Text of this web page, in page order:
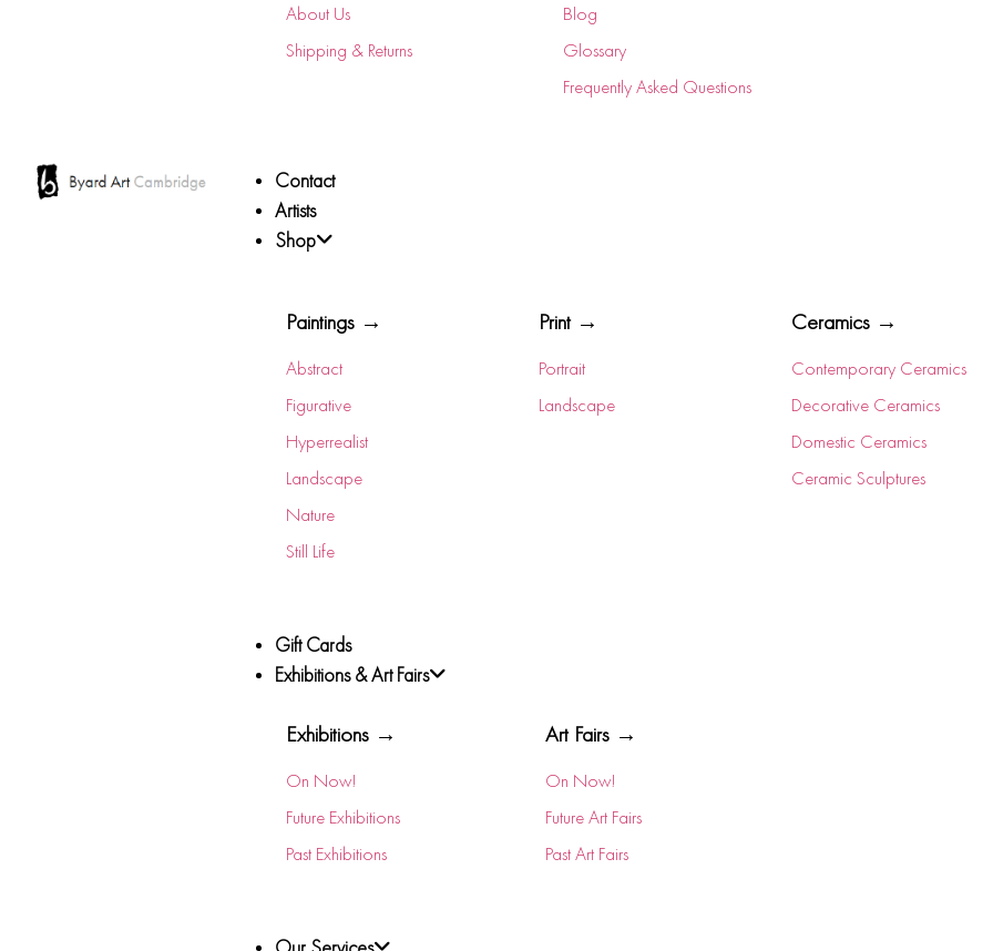
About Us
Shipping & Returns
Blog
Glossary
Frequently Asked Questions
Contact
Artists
Shop
Paintings →
Abstract
Figurative
Hyperrealist
Landscape
Nature
Still Life
Print →
Portrait
Landscape
Ceramics →
Contemporary Ceramics
Decorative Ceramics
Domestic Ceramics
Ceramic Sculptures
Gift Cards
Exhibitions & Art Fairs
Exhibitions →
On Now!
Future Exhibitions
Past Exhibitions
Art Fairs →
On Now!
Future Art Fairs
Past Art Fairs